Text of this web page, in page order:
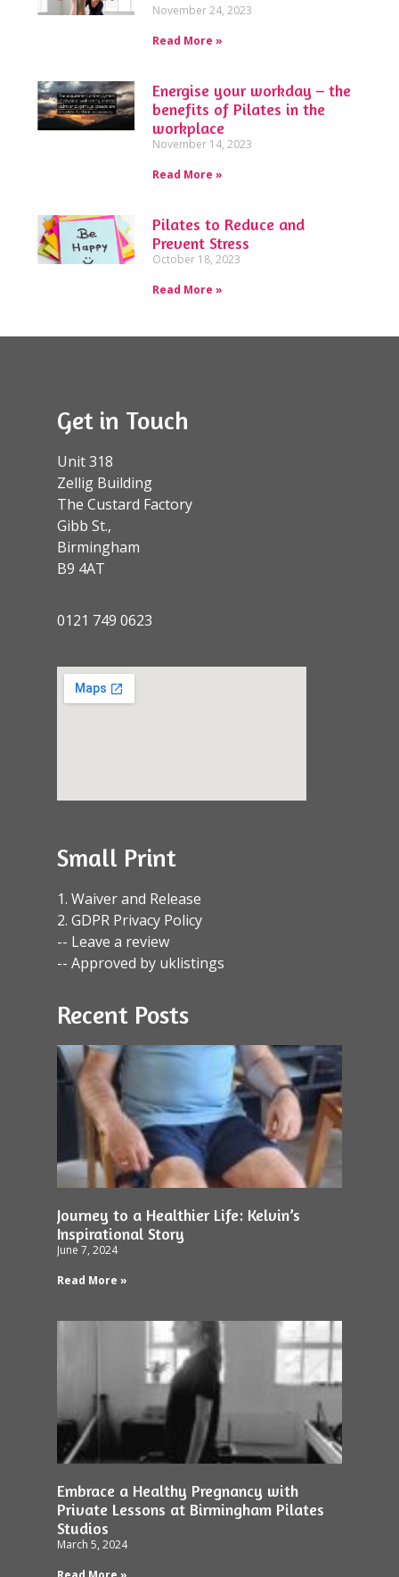
November 24, 2023
Read More »
Energise your workday – the
benefits of Pilates in the
workplace
November 14, 2023
Read More »
Pilates to Reduce and
Prevent Stress
October 18, 2023
Read More »
Get in Touch
Unit 318
Zellig Building
The Custard Factory
Gibb St.,
Birmingham
B9 4AT
0121 749 0623
Small Print
1. Waiver and Release
2. GDPR Privacy Policy
-- Leave a review
-- Approved by uklistings
Recent Posts
Journey to a Healthier Life: Kelvin’s
Inspirational Story
June 7, 2024
Read More »
Embrace a Healthy Pregnancy with
Private Lessons at Birmingham Pilates
Studios
March 5, 2024